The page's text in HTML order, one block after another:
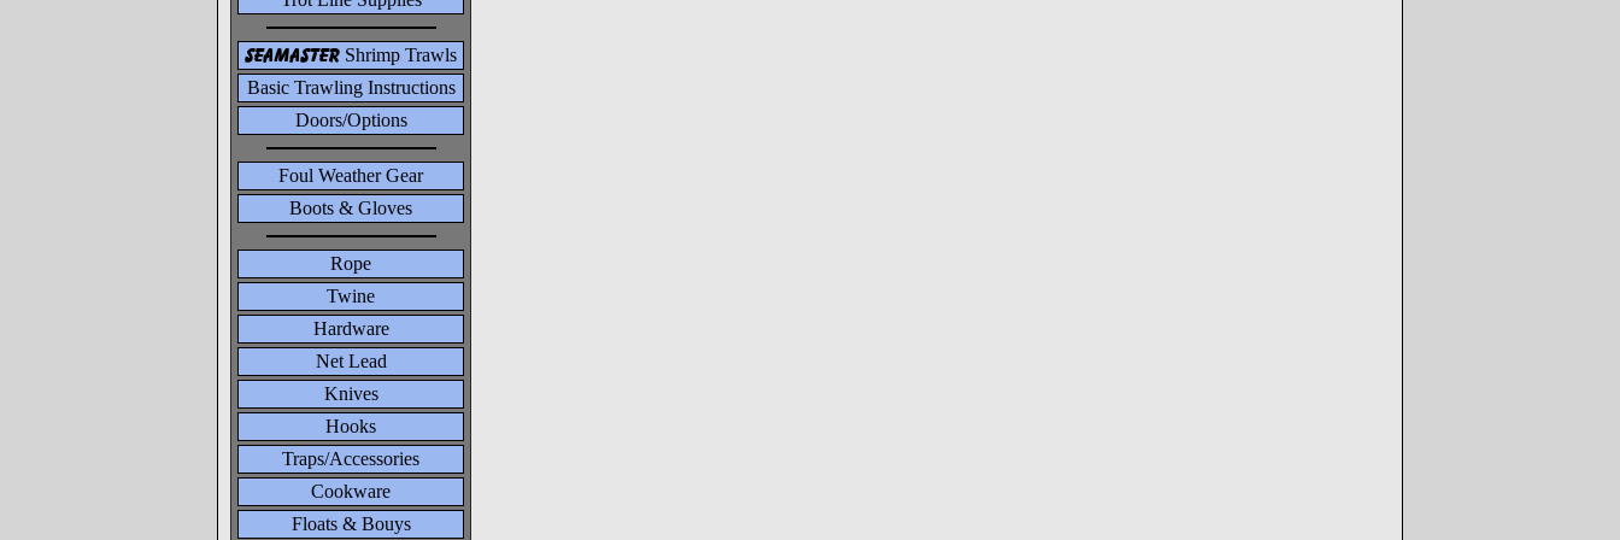
seamasterShrimp Trawls
Basic Trawling Instructions
Doors/Options
Foul Weather Gear
Boots & Gloves
Rope
Twine
Hardware
Net Lead
Knives
Hooks
Traps/Accessories
Cookware
Floats & Bouys